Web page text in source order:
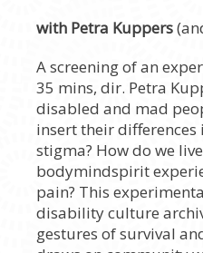
with Petra Kuppers
A screening of an
35 mins, dir. Petra
disabled and mad
insert their
stigma? How do we
bodymindspirit
pain? This
disability culture
gestures of survival